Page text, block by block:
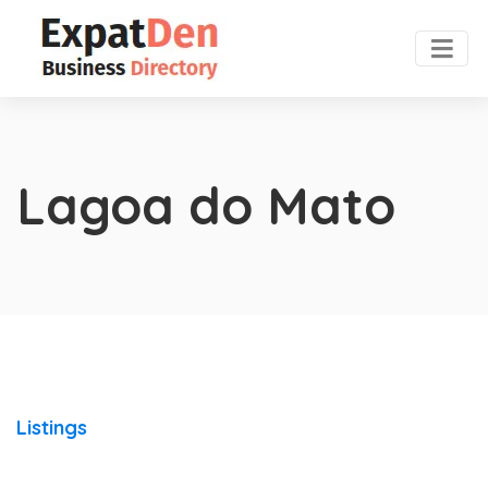
Lagoa do Mato
Listings